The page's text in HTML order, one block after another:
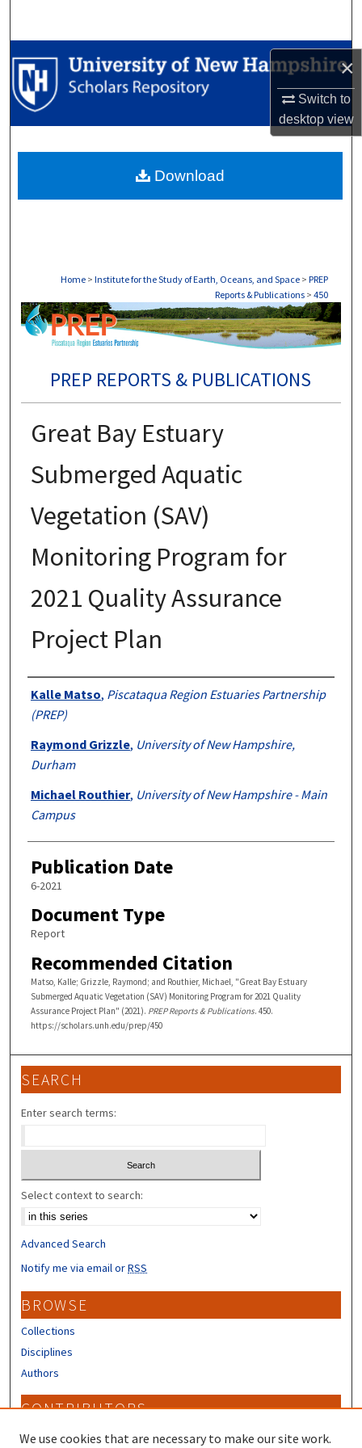
×
Switch to
desktopview
Browse Collections
My Account
Digital Commons Network™
Home > Institute for the Study of Earth, Oceans, and Space > PREP
Reports & Publications > 450
PREP REPORTS & PUBLICATIONS
Great Bay Estuary
Submerged Aquatic
Vegetation (SAV)
Monitoring Program for
2021 Quality Assurance
Project Plan
Authors
Kalle Matso, Piscataqua Region Estuaries Partnership
(PREP)
Raymond Grizzle, University of New Hampshire,
Durham
Michael Routhier, University of New Hampshire - Main
Campus
Publication Date
6-2021
Document Type
Report
Recommended Citation
Matso, Kalle; Grizzle, Raymond; and Routhier, Michael, "Great Bay Estuary
Submerged Aquatic Vegetation (SAV) Monitoring Program for 2021 Quality
Assurance Project Plan" (2021). PREP Reports & Publications. 450.
https://scholars.unh.edu/prep/450
Download
SEARCH
Enter search terms:
Select context to search:
Advanced Search
Notify me via email orRSS
BROWSE
Collections
Disciplines
Authors
CONTRIBUTORS
Author FAQ
We use cookies that are necessary to make our site work.